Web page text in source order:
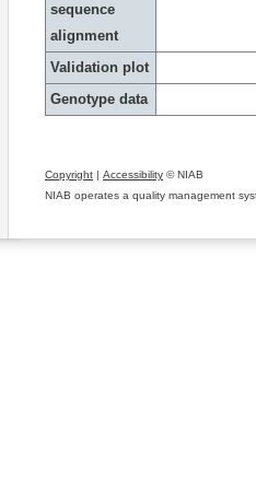
sequence
alignment
Validation plot
Genotype data
Copyright | Accessibility © NIAB
NIAB operates a quality management